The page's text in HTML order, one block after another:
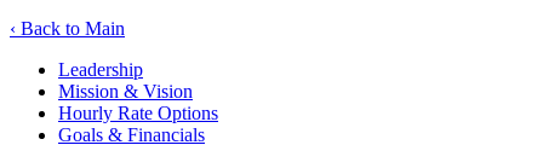
‹ Back to Main
Leadership
Mission & Vision
Hourly Rate Options
Goals & Financials